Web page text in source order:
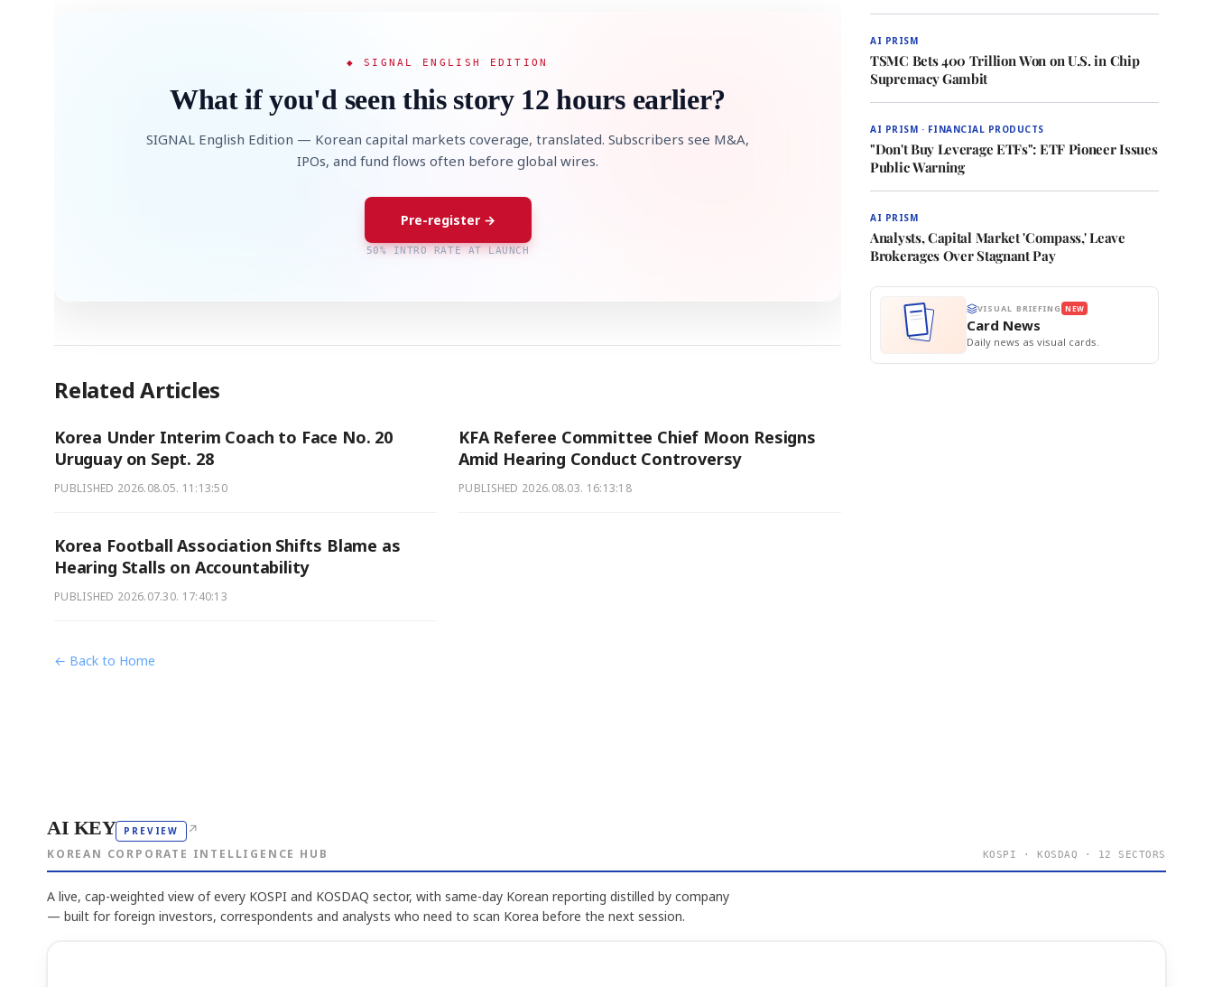
◆ SIGNAL ENGLISH EDITION
What if you'd seen this story 12 hours earlier?
SIGNAL English Edition — Korean capital markets coverage, translated. Subscribers see M&A,
IPOs, and fund flows often before global wires.
Pre-register →
50% INTRO RATE AT LAUNCH
Related Articles
Korea Under Interim Coach to Face No. 20
Uruguay on Sept. 28
PUBLISHED 2026.08.05. 11:13:50
KFA Referee Committee Chief Moon Resigns
Amid Hearing Conduct Controversy
PUBLISHED 2026.08.03. 16:13:18
Korea Football Association Shifts Blame as
Hearing Stalls on Accountability
PUBLISHED 2026.07.30. 17:40:13
← Back to Home
AI PRISM
TSMC Bets 400 Trillion Won on U.S. in Chip
Supremacy Gambit
AI PRISM · FINANCIAL PRODUCTS
"Don't Buy Leverage ETFs": ETF Pioneer Issues
Public Warning
AI PRISM
Analysts, Capital Market 'Compass,' Leave
Brokerages Over Stagnant Pay
VISUAL BRIEFING NEW
Card News
Daily news as visual cards.
AI KEY PREVIEW ↗
KOREAN CORPORATE INTELLIGENCE HUB KOSPI · KOSDAQ · 12 SECTORS
A live, cap-weighted view of every KOSPI and KOSDAQ sector, with same-day Korean reporting distilled by company
— built for foreign investors, correspondents and analysts who need to scan Korea before the next session.